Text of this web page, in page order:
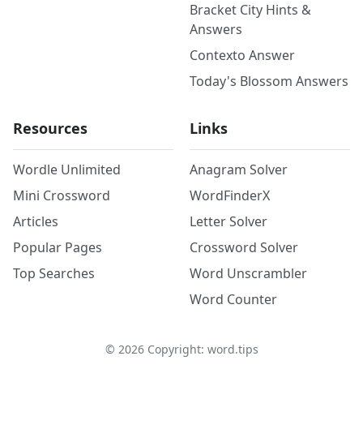
Bracket City Hints &
Answers
Contexto Answer
Today's Blossom Answers
Resources
Wordle Unlimited
Mini Crossword
Articles
Popular Pages
Top Searches
Links
Anagram Solver
WordFinderX
Letter Solver
Crossword Solver
Word Unscrambler
Word Counter
© 2026Copyright: word.tips